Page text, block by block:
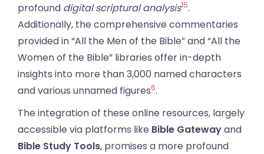
profound digital scriptural analysis15.
Additionally, the comprehensive commentaries
provided in “All the Men of the Bible” and “All the
Women of the Bible” libraries offer in-depth
insights into more than 3,000 named characters
and various unnamed figures6.
The integration of these online resources, largely
accessible via platforms like Bible Gatewayand
Bible Study Tools, promises a more profound